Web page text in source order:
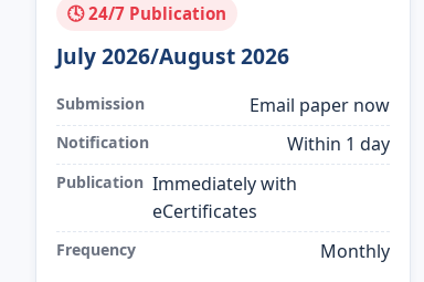
🕓 24/7 Publication
July 2026/August 2026
Submission Email paper now
Notification Within 1 day
Publication Immediately with
eCertificates
Frequency Monthly